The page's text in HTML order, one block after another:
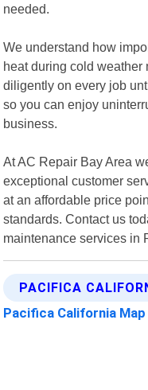
needed.
We understand how
heat during cold weather
diligently on every job
so you can enjoy
business.
At AC Repair Bay Area
exceptional customer
at an affordable price
standards. Contact us
maintenance services in
PACIFICA
Pacifica California Map